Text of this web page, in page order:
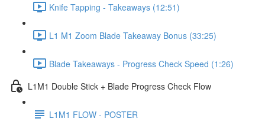
Knife Tapping - Takeaways (12:51)
L1 M1 Zoom Blade Takeaway Bonus (33:25)
Blade Takeaways - Progress Check Speed (1:26)
L1M1 Double Stick + Blade Progress Check Flow
L1M1 FLOW - POSTER